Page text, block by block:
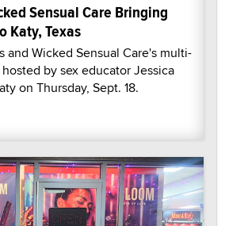
Sensual Care Bringing
Katy, Texas
and Wicked Sensual Care's multi-
by sex educator Jessica
on Thursday, Sept. 18.